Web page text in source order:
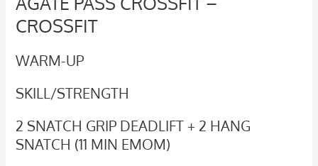
CROSSFIT
WARM-UP
SKILL/STRENGTH
2 SNATCH GRIP DEADLIFT + 2 HANG
SNATCH (11 MIN EMOM)